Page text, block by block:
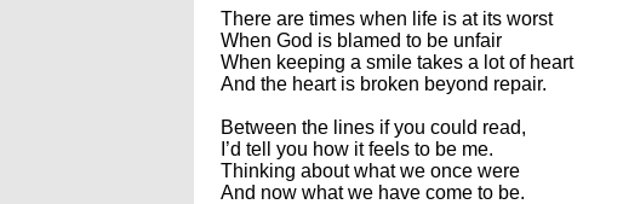
There are times when life is at its worst
When God is blamed to be unfair
When keeping a smile takes a lot of heart
And the heart is broken beyond repair.
Between the lines if you could read,
I’d tell you how it feels to be me.
Thinking about what we once were
And now what we have come to be.